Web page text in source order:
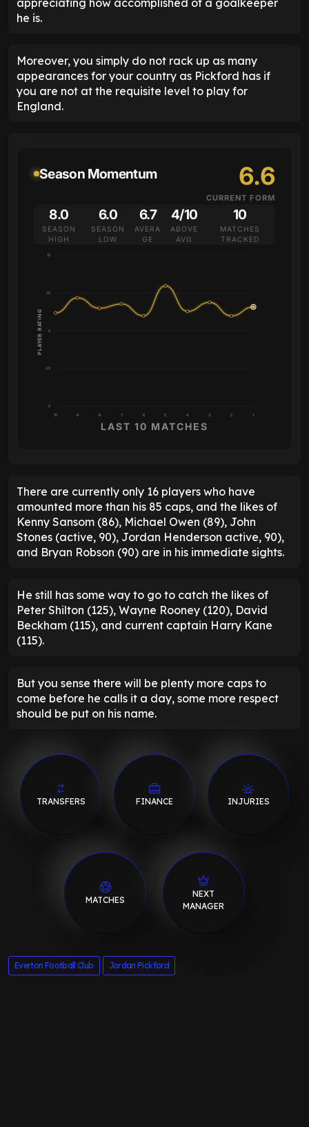
appreciating how accomplished of a goalkeeper
he is.
Moreover, you simply do not rack up as many
appearances for your country as Pickford has if
you are not at the requisite level to play for
England.
Season Momentum 6.6
CURRENT FORM
8.0
SEASON
HIGH
6.0
SEASON
LOW
6.7
AVERA
GE
4/10
ABOVE
AVG
10
MATCHES
TRACKED
0
2.5
5
7.5
10
10 9 8 7 6 5 4 3 2 1
PLAYER RATING
LAST 10 MATCHES
There are currently only 16 players who have
amounted more than his 85 caps, and the likes of
Kenny Sansom (86), Michael Owen (89), John
Stones (active, 90), Jordan Henderson active, 90),
and Bryan Robson (90) are in his immediate sights.
He still has some way to go to catch the likes of
Peter Shilton (125), Wayne Rooney (120), David
Beckham (115), and current captain Harry Kane
(115).
But you sense there will be plenty more caps to
come before he calls it a day, some more respect
should be put on his name.
TRANSFERS FINANCE INJURIES
MATCHES
NEXT
MANAGER
Everton Football Club Jordan Pickford